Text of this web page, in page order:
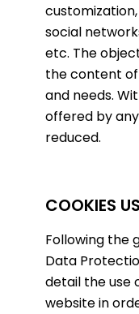
social
etc. The
the content
and needs.
offered by
reduced.
COOKIES
Following the
Data
detail the use
website in